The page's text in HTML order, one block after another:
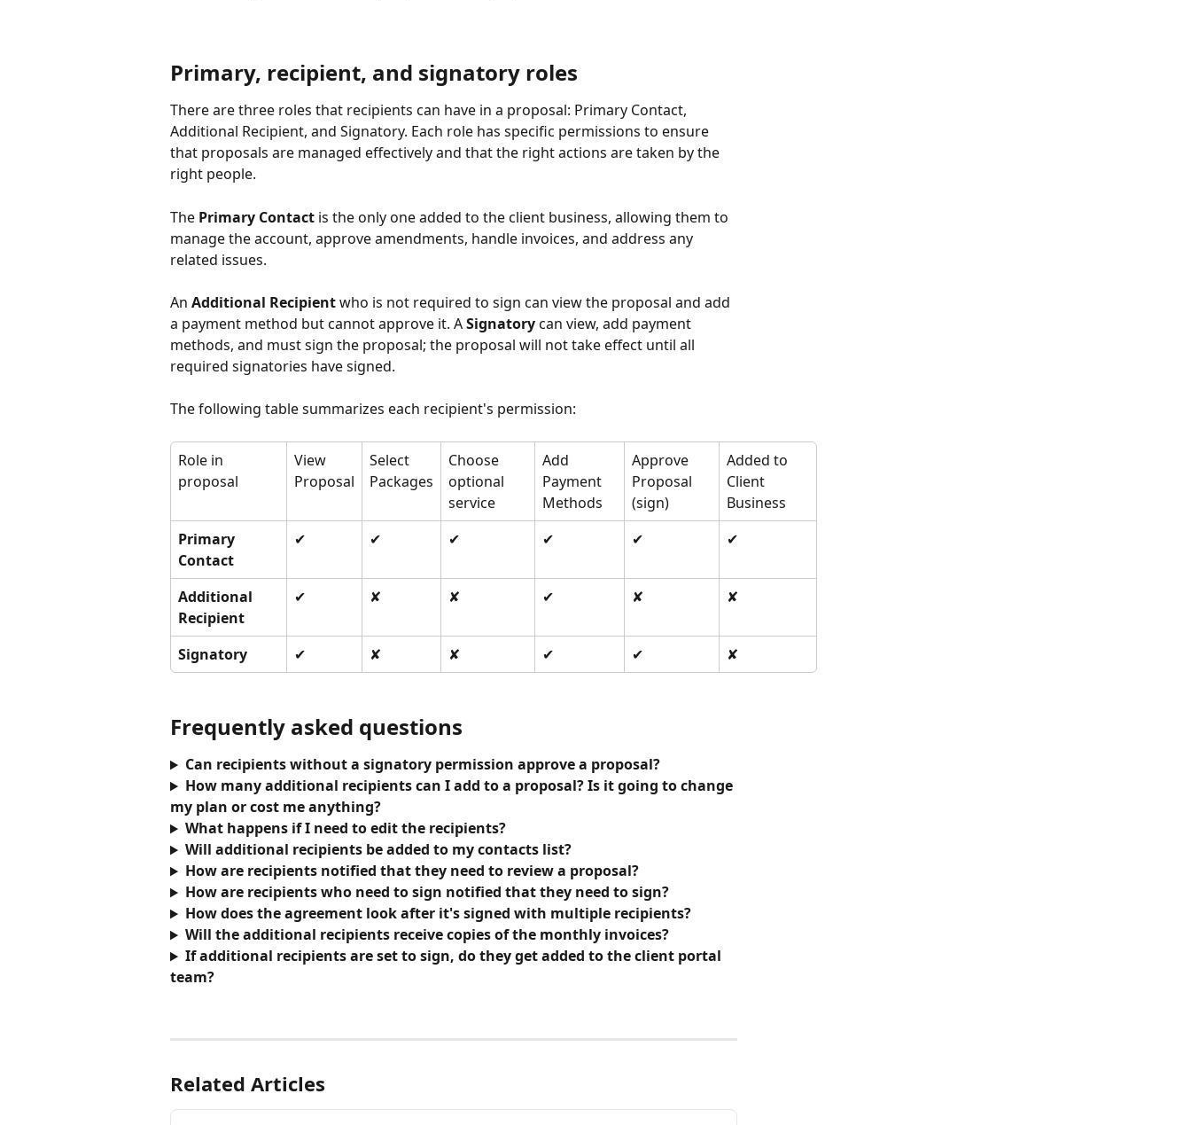
Primary, recipient, and signatory roles
There are three roles that recipients can have in a proposal: Primary Contact,
Additional Recipient, and Signatory. Each role has specific permissions to ensure
that proposals are managed effectively and that the right actions are taken by the
right people.
The Primary Contact is the only one added to the client business, allowing them to
manage the account, approve amendments, handle invoices, and address any
related issues.
An Additional Recipient who is not required to sign can view the proposal and add
a payment method but cannot approve it. A Signatory can view, add payment
methods, and must sign the proposal; the proposal will not take effect until all
required signatories have signed.
The following table summarizes each recipient's permission:
Role in
proposal
View
Proposal
Select
Packages
Choose
optional
service
Add
Payment
Methods
Approve
Proposal
(sign)
Added to
Client
Business
Primary
Contact
✔ ✔ ✔ ✔ ✔ ✔
Additional
Recipient
✔ ✘ ✘ ✔ ✘ ✘
Signatory ✔ ✘ ✘ ✔ ✔ ✘
Frequently asked questions
Can recipients without a signatory permission approve a proposal?
How many additional recipients can I add to a proposal? Is it going to change
my plan or cost me anything?
What happens if I need to edit the recipients?
Will additional recipients be added to my contacts list?
How are recipients notified that they need to review a proposal?
How are recipients who need to sign notified that they need to sign?
How does the agreement look after it's signed with multiple recipients?
Will the additional recipients receive copies of the monthly invoices?
If additional recipients are set to sign, do they get added to the client portal
team?
Related Articles